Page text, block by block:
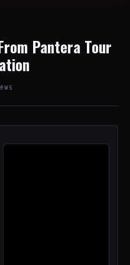
Pantera Tour